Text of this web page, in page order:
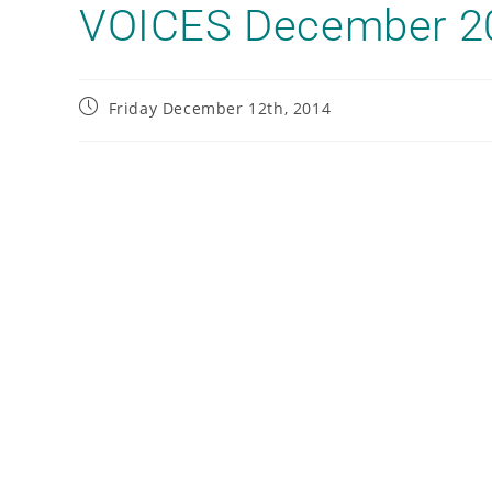
VOICES December
Friday December 12th, 2014